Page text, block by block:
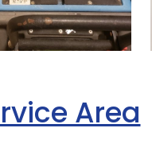
Area